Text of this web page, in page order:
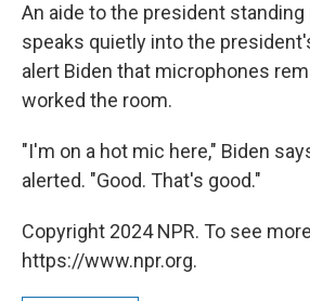
An aide to the president standing
speaks quietly into the
alert Biden that microphones
worked the room.
"I'm on a hot mic here," Biden
alerted. "Good. That's good."
Copyright 2024 NPR. To see
https://www.npr.org.